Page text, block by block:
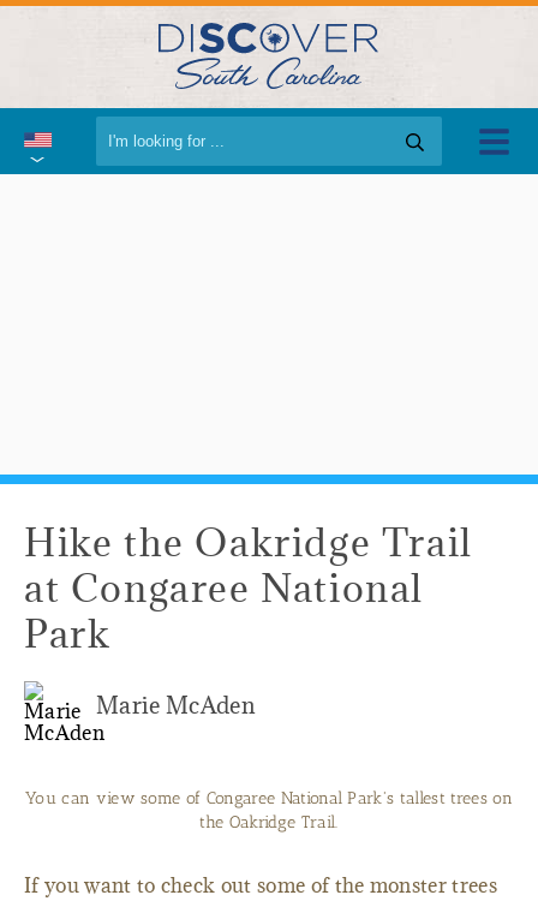
Hike the Oakridge Trail
at Congaree National
Park
Marie McAden
You can view some of Congaree National Park's tallest trees on
the Oakridge Trail.
If you want to check out some of the monster trees